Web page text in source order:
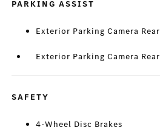
PARKING ASSIST
Exterior Parking Camera Rear
Exterior Parking Camera Rear
SAFETY
4-Wheel Disc Brakes